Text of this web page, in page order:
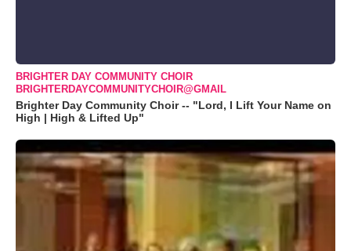
BRIGHTER DAY COMMUNITY CHOIR
BRIGHTERDAYCOMMUNITYCHOIR@GMAIL
Brighter Day Community Choir -- "Lord, I Lift Your Name on
High | High & Lifted Up"